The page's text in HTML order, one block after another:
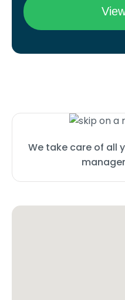
We take care of all